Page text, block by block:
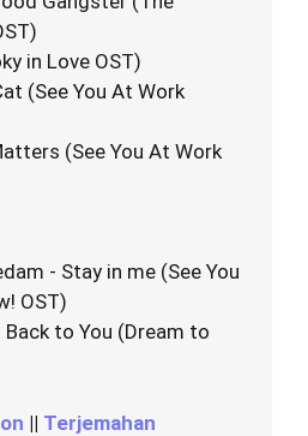
in Love OST)
(See You At Work
(See You At Work
- Stay in me (See You
OST)
to You (Dream to
|| Terjemahan